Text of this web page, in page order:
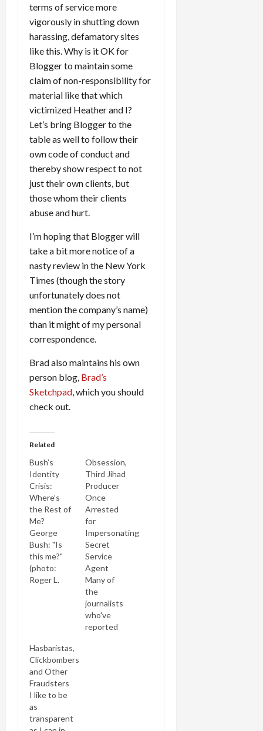
terms of service more
vigorously in shutting down
harassing, defamatory sites
like this. Why is it OK for
Blogger to maintain some
claim of non-responsibility for
material like that which
victimized Heather and I?
Let’s bring Blogger to the
table as well to follow their
own code of conduct and
thereby show respect to not
just their own clients, but
those whom their clients
abuse and hurt.
I’m hoping that Blogger will
take a bit more notice of a
nasty review in the New York
Times (though the story
unfortunately does not
mention the company’s name)
than it might of my personal
correspondence.
Brad also maintains his own
person blog, Brad’s
Sketchpad, which you should
check out.
Related
Bush’s
Identity
Crisis:
Where’s
the Rest of
Me?
George
Bush: "Is
this me?"
(photo:
Roger L.
political
crisis. It
appears
he's having
an identity
crisis as
well. How
Obsession,
Third Jihad
Producer
Once
Arrested
for
Impersonating
Secret
Service
Agent
Many of
the
journalists
who've
reported
Hasbaristas,
Clickbombers
and Other
Fraudsters
I like to be
as
transparent